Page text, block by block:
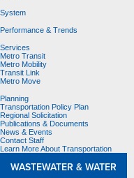
System
Performance & Trends
Services
Metro Transit
Metro Mobility
Transit Link
Metro Move
Planning
Transportation Policy Plan
Regional Solicitation
Publications & Documents
News & Events
Contact Staff
Learn More About Transportation
WASTEWATER & WATER